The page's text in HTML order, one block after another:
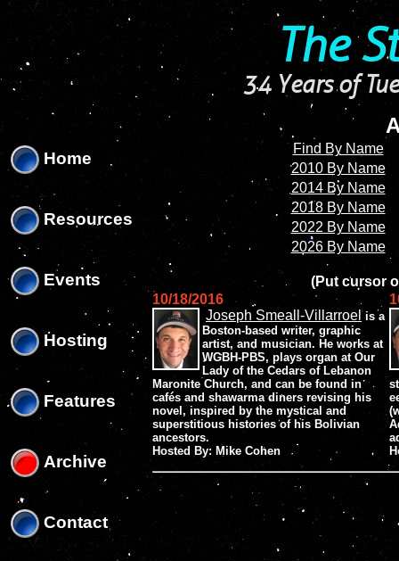
The
34 Years of
Home
Resources
Events
Hosting
Features
Archive
Contact
Find By Name
2010 By Name
2014 By Name
2018 By Name
2022 By Name
2026 By Name
(Put cursor
10/18/2016
Joseph Smeall-Villarroel is a
Boston-based writer, graphic
artist, and musician. He works at
WGBH-PBS, plays organ at Our
Lady of the Cedars of Lebanon
Maronite Church, and can be found in
cafés and shawarma diners revising his
novel, inspired by the mystical and
superstitious histories of his Bolivian
ancestors.
Hosted By: Mike Cohen